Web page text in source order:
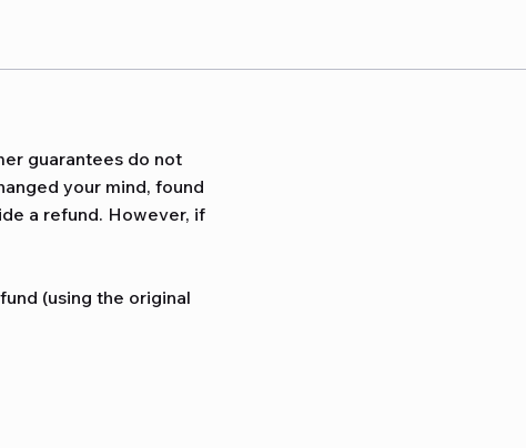
guarantees do not
your mind, found
a refund. However, if
(using the original